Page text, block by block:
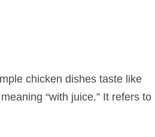
chicken dishes taste like
“with juice.” It refers to